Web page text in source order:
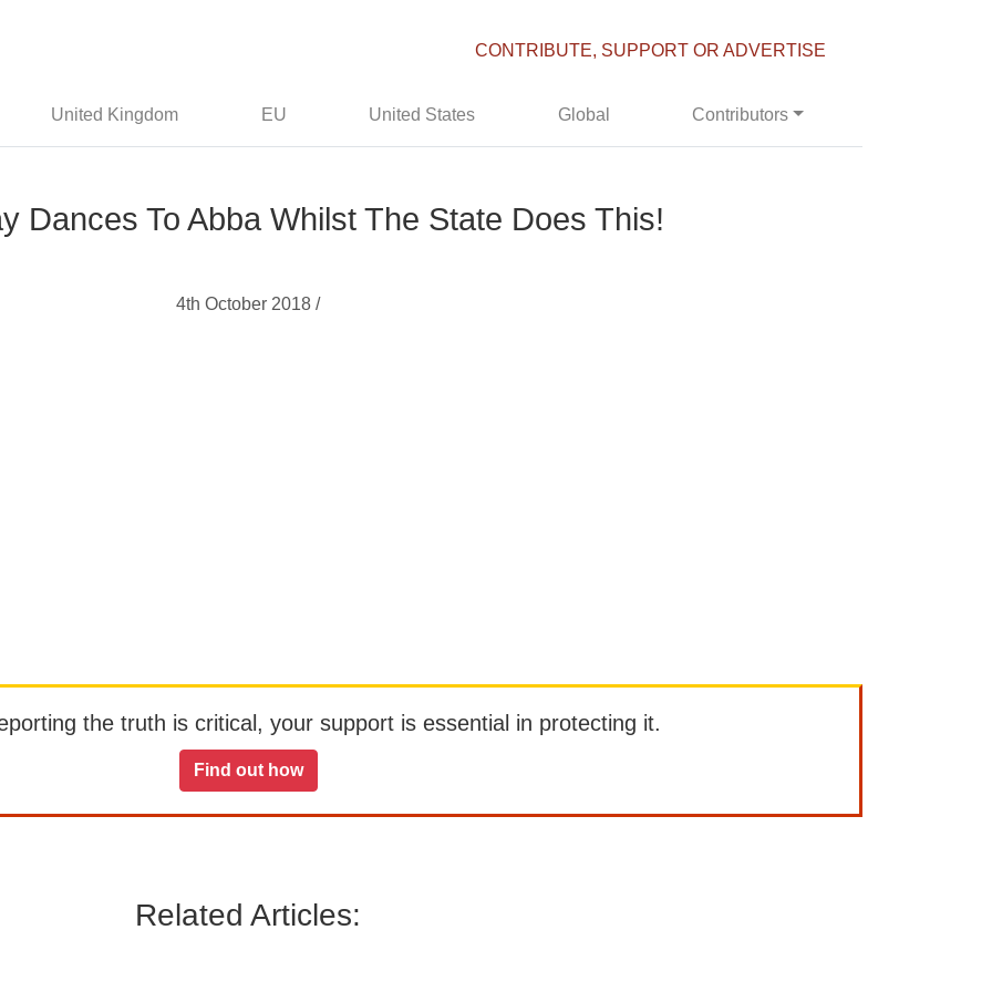
CONTRIBUTE, SUPPORT OR ADVERTISE
United Kingdom EU United States Global Contributors
Dances To Abba Whilst The State Does This!
4th October 2018 /
the truth is critical, your support is essential in protecting it.
Find out how
Related Articles: